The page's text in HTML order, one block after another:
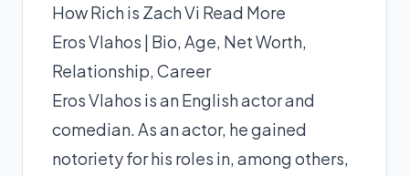
How Rich is Zach Vi Read More
Eros Vlahos | Bio, Age, Net Worth,
Relationship, Career
Eros Vlahos is an English actor and
comedian. As an actor, he gained
notoriety for his roles in, among others,